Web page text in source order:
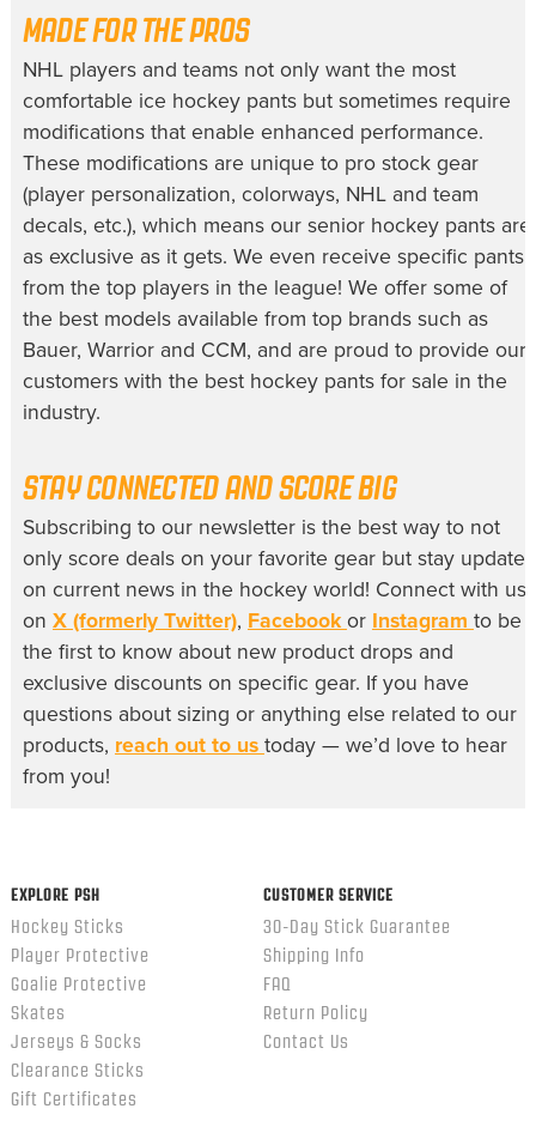
MADE FOR THE PROS
NHL players and teams not only want the most
comfortable ice hockey pantsbut sometimes require
modifications that enable enhanced performance.
These modifications are unique to pro stock gear
(player personalization, colorways, NHL and team
decals, etc.), which means our senior hockey pantsare
as exclusive as it gets. We even receive specific pants
from the top players in the league! We offer some of
the best models available from top brands such as
Bauer, Warrior and CCM, and are proud to provide our
customers with the best hockey pants for sale in the
industry.
STAY CONNECTED AND SCORE BIG
Subscribing to our newsletter is the best way to not
only score deals on your favorite gear but stay updated
on current news in the hockey world! Connect with us
on X (formerly Twitter), Facebookor Instagram to be
the first to know about new product drops and
exclusive discounts on specific gear. If you have
questions about sizing or anything else related to our
products, reach out to us today — we’d love to hear
from you!
EXPLORE PSH
Hockey Sticks
Player Protective
Goalie Protective
Skates
Jerseys & Socks
Clearance Sticks
Gift Certificates
CUSTOMER SERVICE
30-Day Stick Guarantee
Shipping Info
FAQ
Return Policy
Contact Us